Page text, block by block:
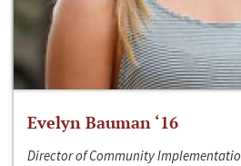
Evelyn Bauman ‘16
Director of Community